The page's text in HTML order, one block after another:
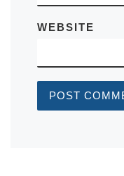
WEBSITE